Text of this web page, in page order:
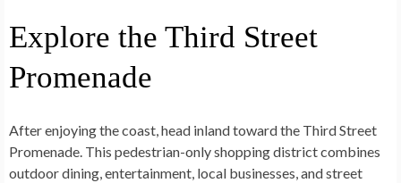
Explore the Third Street
Promenade
After enjoying the coast, head inland toward the Third Street
Promenade. This pedestrian-only shopping district combines
outdoor dining, entertainment, local businesses, and street